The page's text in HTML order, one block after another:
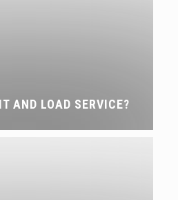
AND LOAD SERVICE?